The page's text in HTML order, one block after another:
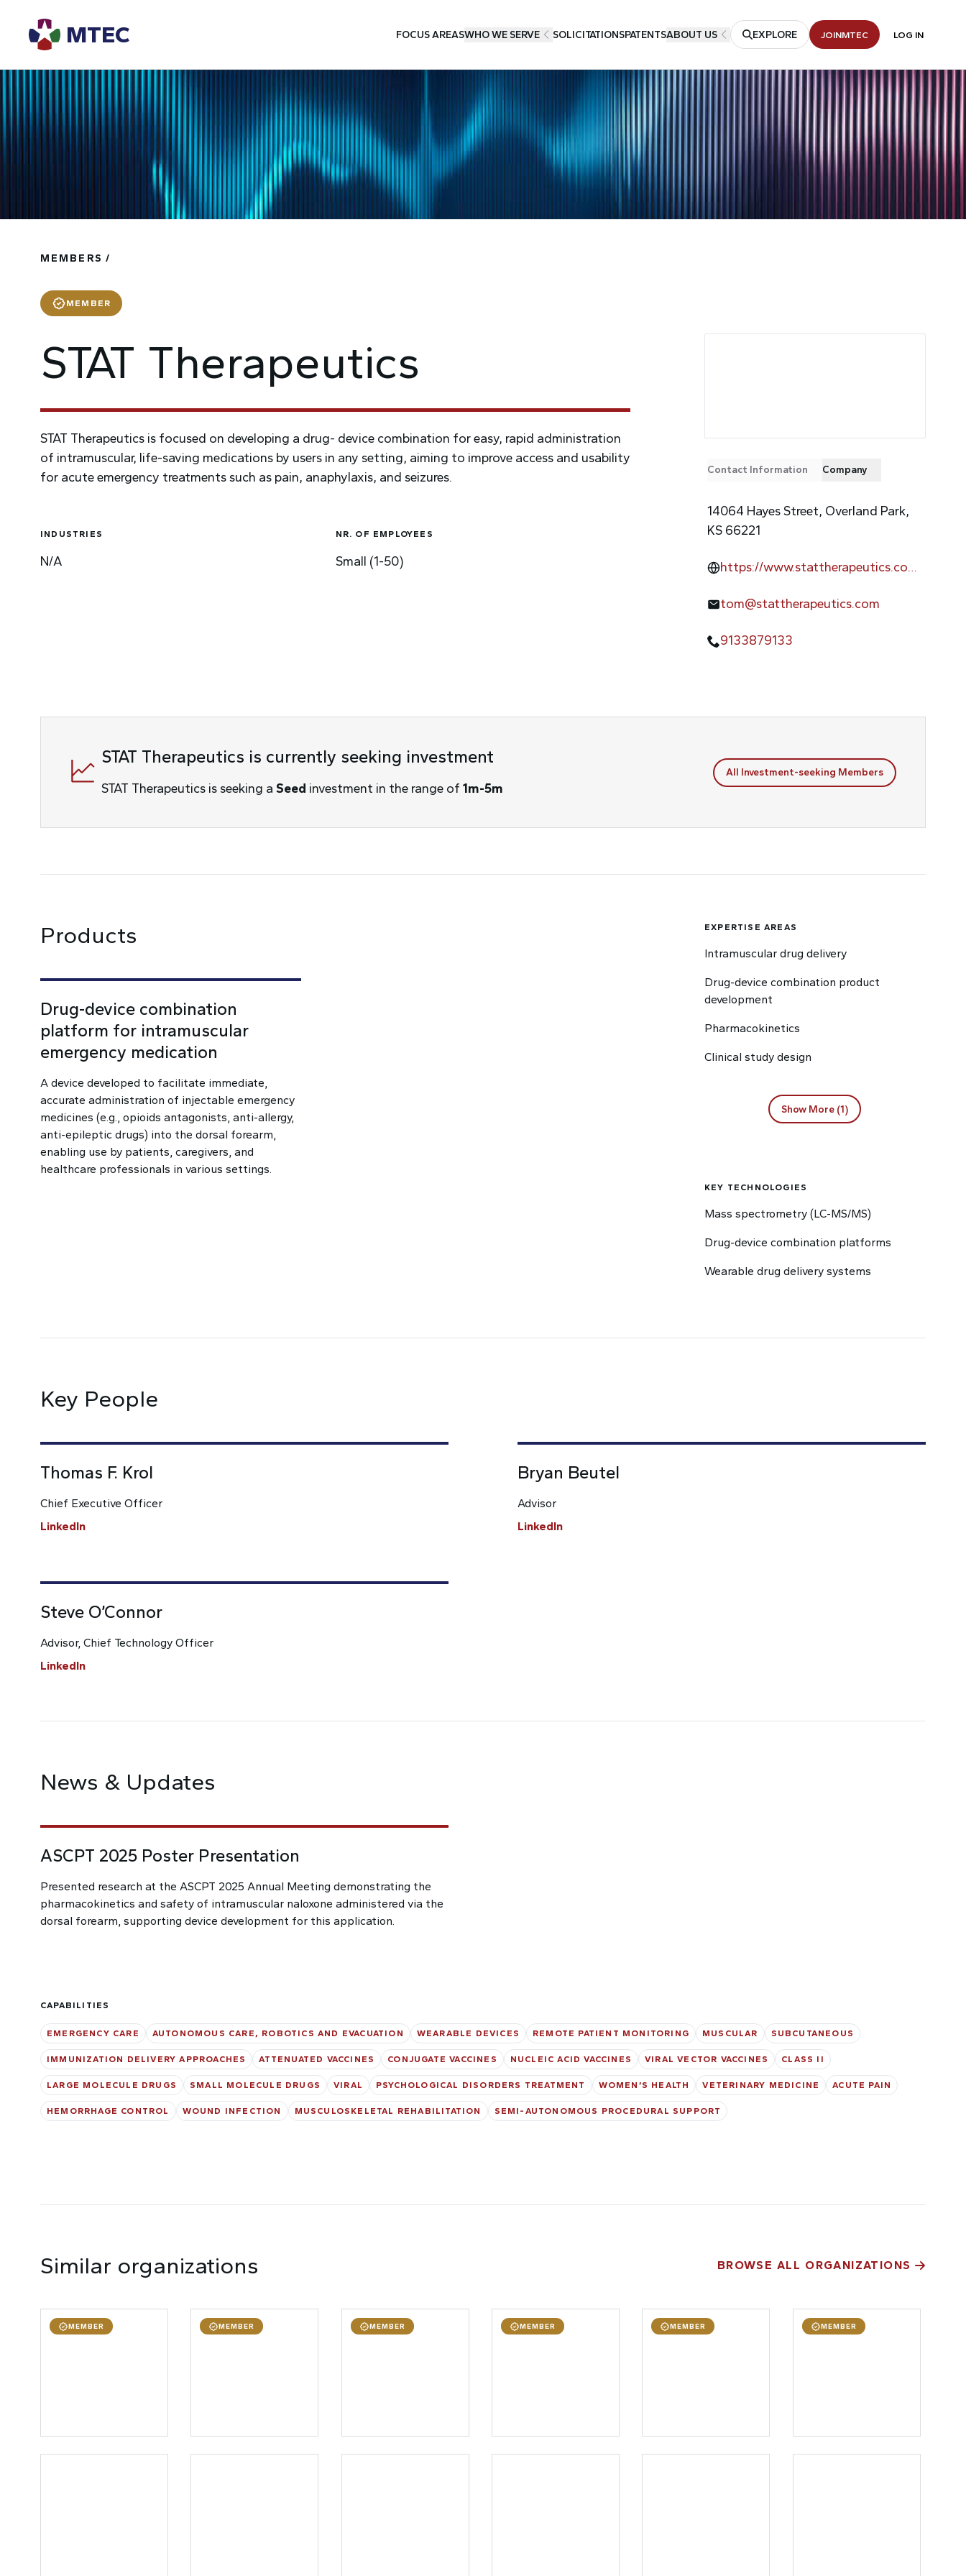
MTEC FOCUS AREASWHO WE SERVE SOLICITATIONSPATENTSABOUT US EXPLORE JOINMTEC LOG IN
MEMBERS /
MEMBER
STAT Therapeutics
STAT Therapeutics is focused on developing a drug- device combination for easy, rapid administration
of intramuscular, life-saving medications by users in any setting, aiming to improve access and usability
for acute emergency treatments such as pain, anaphylaxis, and seizures.
INDUSTRIES
N/A
NR. OF EMPLOYEES
Small (1-50)
Contact Information Company
14064 Hayes Street, Overland Park,
KS 66221
https://www.stattherapeutics.co
tom@stattherapeutics.com
9133879133
STAT Therapeutics is currently seeking investment
STAT Therapeutics is seeking a Seed investment in the range of 1m-5m
All Investment-seeking Members
Products
Drug-device combination
platform for intramuscular
emergency medication
A device developed to facilitate immediate,
accurate administration of injectable emergency
medicines (e.g., opioids antagonists, anti-allergy,
anti-epileptic drugs) into the dorsal forearm,
enabling use by patients, caregivers, and
healthcare professionals in various settings.
EXPERTISE AREAS
Intramuscular drug delivery
Drug-device combination product
development
Pharmacokinetics
Clinical study design
Show More (1)
KEY TECHNOLOGIES
Mass spectrometry (LC-MS/MS)
Drug-device combination platforms
Wearable drug delivery systems
Key People
Thomas F. Krol
Chief Executive Officer
LinkedIn
Bryan Beutel
Advisor
LinkedIn
Steve O’Connor
Advisor, Chief Technology Officer
LinkedIn
News & Updates
ASCPT 2025 Poster Presentation
Presented research at the ASCPT 2025 Annual Meeting demonstrating the
pharmacokinetics and safety of intramuscular naloxone administered via the
dorsal forearm, supporting device development for this application.
CAPABILITIES
EMERGENCY CARE AUTONOMOUS CARE, ROBOTICS AND EVACUATION WEARABLE DEVICES REMOTE PATIENT MONITORING MUSCULAR SUBCUTANEOUS
IMMUNIZATION DELIVERY APPROACHES ATTENUATED VACCINES CONJUGATE VACCINES NUCLEIC ACID VACCINES VIRAL VECTOR VACCINES CLASS II
LARGE MOLECULE DRUGS SMALL MOLECULE DRUGS VIRAL PSYCHOLOGICAL DISORDERS TREATMENT WOMEN’S HEALTH VETERINARY MEDICINE ACUTE PAIN
HEMORRHAGE CONTROL WOUND INFECTION MUSCULOSKELETAL REHABILITATION SEMI-AUTONOMOUS PROCEDURAL SUPPORT
Similar organizations BROWSE ALL ORGANIZATIONS
MEMBER MEMBER MEMBER MEMBER MEMBER MEMBER